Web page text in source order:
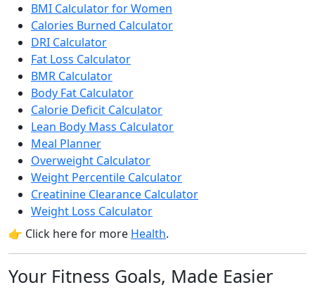
BMI Calculator for Women
Calories Burned Calculator
DRI Calculator
Fat Loss Calculator
BMR Calculator
Body Fat Calculator
Calorie Deficit Calculator
Lean Body Mass Calculator
Meal Planner
Overweight Calculator
Weight Percentile Calculator
Creatinine Clearance Calculator
Weight Loss Calculator
👉 Click here for more Health.
Your Fitness Goals, Made Easier